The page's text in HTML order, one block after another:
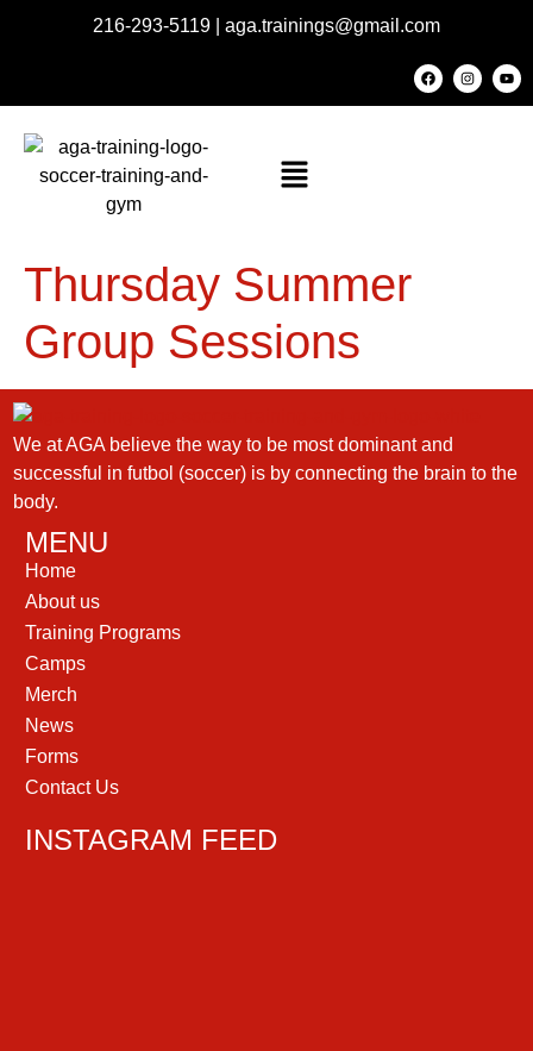
216-293-5119 aga.trainings@gmail.com
Thursday Summer
Group Sessions
We at AGA believe the way to be most dominant and
successful in futbol (soccer) is by connecting the brain to the
body.
MENU
Home
About us
Training Programs
Camps
Merch
News
Forms
Contact Us
INSTAGRAM FEED